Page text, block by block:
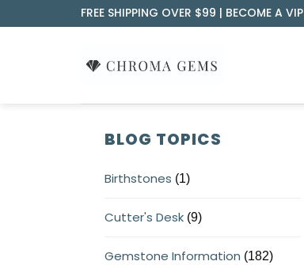
to
FREE SHIPPING OVER $99 | BECOME A VIP
BLOG TOPICS
Birthstones (1)
Cutter's Desk (9)
Gemstone Information (182)